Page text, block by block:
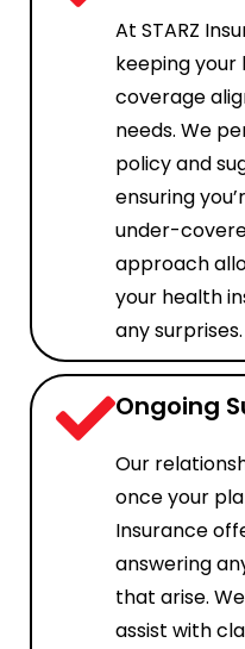
At STARZ
keeping your
coverage
needs. We
policy and
ensuring
under-
approach
your health
any surprises.
Ongoing
Our
once your
Insurance
answering
that arise.
assist with